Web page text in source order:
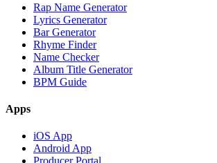
Rap Name Generator
Lyrics Generator
Bar Generator
Rhyme Finder
Name Checker
Album Title Generator
BPM Guide
Apps
iOS App
Android App